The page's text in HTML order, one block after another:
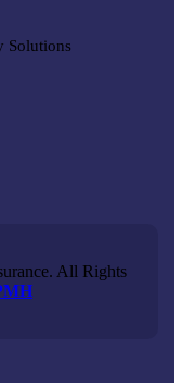
Solutions
All Rights